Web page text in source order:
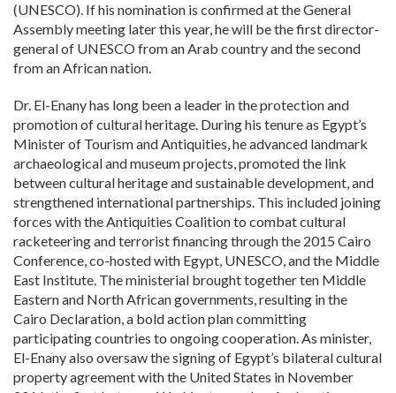
(UNESCO). If his nomination is confirmed at the General
Assembly meeting later this year, he will be the first director-
general of UNESCO from an Arab country and the second
from an African nation.
Dr. El-Enany has long been a leader in the protection and
promotion of cultural heritage. During his tenure as Egypt’s
Minister of Tourism and Antiquities, he advanced landmark
archaeological and museum projects, promoted the link
between cultural heritage and sustainable development, and
strengthened international partnerships. This included joining
forces with the Antiquities Coalition to combat cultural
racketeering and terrorist financing through the 2015 Cairo
Conference, co-hosted with Egypt, UNESCO, and the Middle
East Institute. The ministerial brought together ten Middle
Eastern and North African governments, resulting in the
Cairo Declaration, a bold action plan committing
participating countries to ongoing cooperation. As minister,
El-Enany also oversaw the signing of Egypt’s bilateral cultural
property agreement with the United States in November